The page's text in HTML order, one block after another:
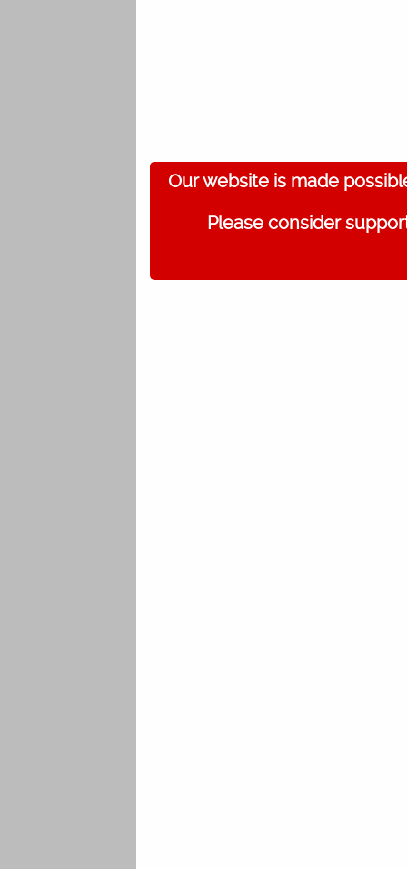
Our website is made
Please consider